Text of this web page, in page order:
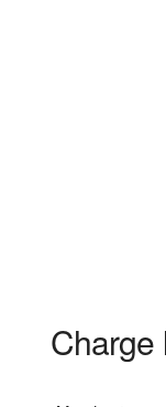
Charge